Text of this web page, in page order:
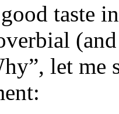
taste
let me